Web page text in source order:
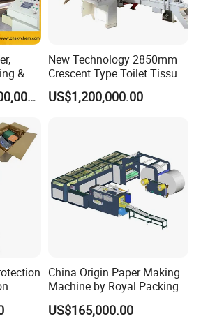
developing for 30 years and has become a
and high-speed paper machines
to over 30 countries.
strictly produced according to industry
passed ISO9001 certification.
upgrades for equipment in the later
&
US$100,000.00-300,000.00
New Technology 2850mm
Crescent Type Toilet Tissue
Paper Machine
US$1,200,000.00
Fill
China Origin Paper Making
Machine by Royal Packing -
Ryhm-2-A4
US$165,000.00